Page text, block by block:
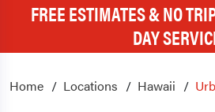
FREE ESTIMATES & NO
DAY
Home Locations Hawaii